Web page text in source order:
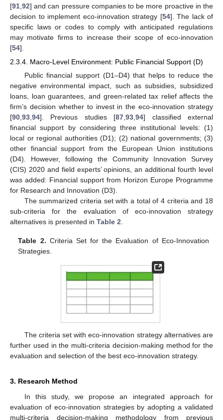
[91 92] and can pressure companies to be more proactive in the
decision to implement eco-innovation strategy [54]. The lack of
specific laws or codes to comply with anticipated regulations
may motivate firms to increase their scope of eco-innovation
[54].
2.3.4. Macro-Level Environment: Public Financial Support (D)
Public financial support (D1–D4) that helps to reduce the
negative environmental impact, such as subsidies, subsidized
loans, loan guarantees, and green-related tax relief affects the
firm’s decision whether to invest in the eco-innovation strategy
[90 93 94]. Previous studies [87 ,93 ,94] classified external
financial support by considering three institutional levels: (1)
local or regional authorities (D1); (2) national governments; (3)
other financial support from the European Union institutions
(D4). However, following the Community Innovation Survey
(CIS) 2020 and field experts’ opinions, an additional fourth level
was added: Financial support from Horizon Europe Programme
for Research and Innovation (D3).
The summarized criteria set with a total of 4 criteria and 18
sub-criteria for the evaluation of eco-innovation strategy
alternatives is presented in Table 2
Table 2. Criteria Set for the Evaluation of Eco-Innovation
Strategies.
The criteria set with eco-innovation strategy alternatives are
further used in the multi-criteria decision-making method for the
evaluation and selection of the best eco-innovation strategy.
3. Research Method
In this study, we propose an integrated approach for
evaluation of eco-innovation strategies by adopting a validated
multi-criteria decision-making methodology from previous